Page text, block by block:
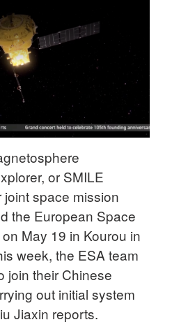
or SMILE
space mission
the European Space
May 19 in Kourou in
week, the ESA team
join their Chinese
out initial system
Jiaxin reports.